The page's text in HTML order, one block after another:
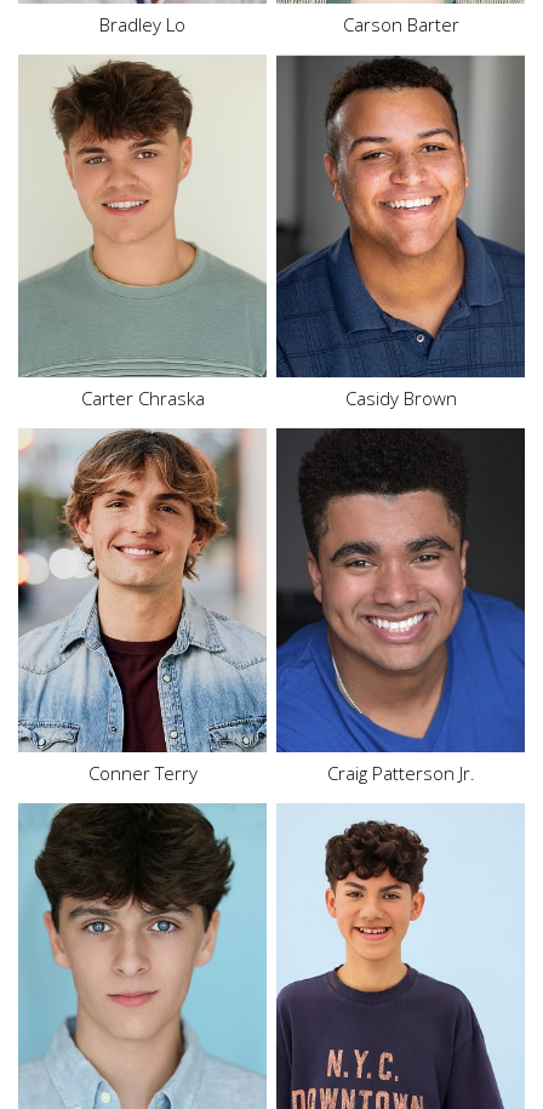
Bradley Lo Carson Barter
Height 5'8"
Waist
32"
Top
L
Hair Brown
Eyes
Brown
Carter Chraska Casidy Brown
Height 5'10"
Waist 34"
Inseam 33"
Suit 40"
Shoe
9.5 US (kids)
Hair Blonde
Eyes Brown
Conner Terry
Height 5'8"
Hair Brown
Eyes Brown
Craig Patterson Jr.
Height 5'5"
Top M
Bottom
Hair Brown
Eyes
Blue
Height 5'6"
Waist 28"
Inseam
Shoe 8 US
Top
Eyes